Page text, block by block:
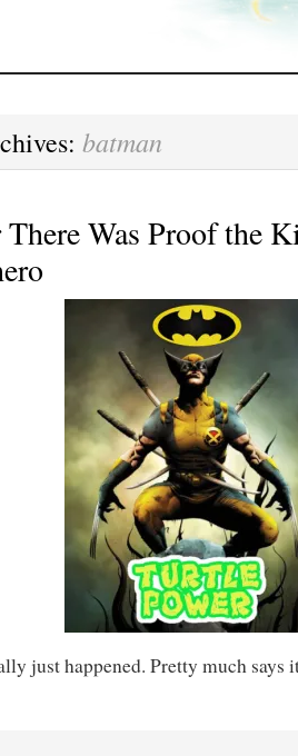
batman
Was Proof the
just happened. Pretty much says